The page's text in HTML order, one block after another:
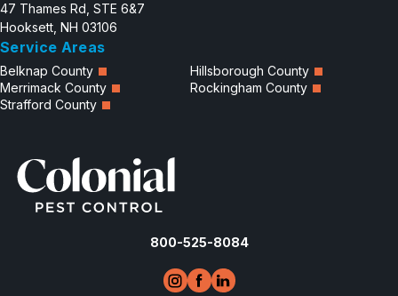
47 Thames Rd, STE 6&7
Hooksett, NH 03106
Service Areas
Belknap County
Hillsborough County
Merrimack County
Rockingham County
Strafford County
800-525-8084